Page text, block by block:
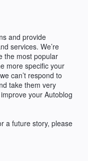
and provide
services. We’re
the most popular
more specific your
can’t respond to
take them very
your Autoblog
a future story, please